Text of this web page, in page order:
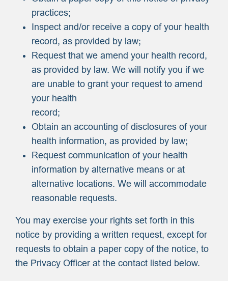
practices;
Inspect and/or receive a copy of your health
record, as provided by law;
Request that we amend your health record,
as provided by law. We will notify you if we
are unable to grant your request to amend
your health
record;
Obtain an accounting of disclosures of your
health information, as provided by law;
Request communication of your health
information by alternative means or at
alternative locations. We will accommodate
reasonable requests.
You may exercise your rights set forth in this
notice by providing a written request, except for
requests to obtain a paper copy of the notice, to
the Privacy Officer at the contact listed below.